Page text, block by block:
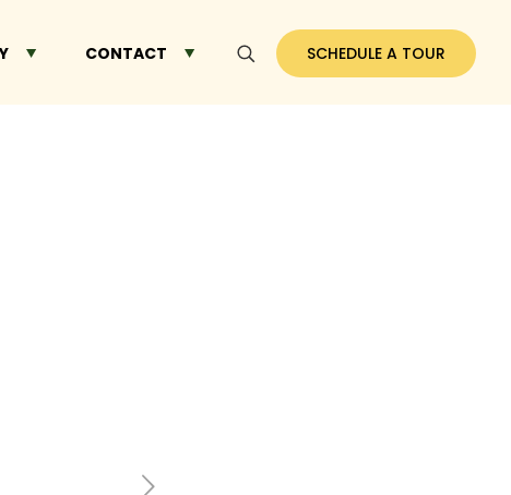
CONTACT SCHEDULE A TOUR